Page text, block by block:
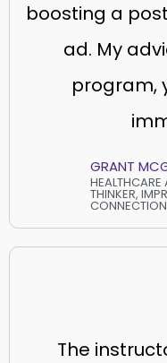
boosting a
ad. My
program,
GRANT
HEALTHCARE
THINKER,
CONNECTION
The